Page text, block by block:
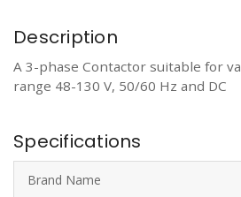
Description
A 3-phase Contactor suitable for
range 48-130 V, 50/60 Hz and DC
Specifications
Brand Name